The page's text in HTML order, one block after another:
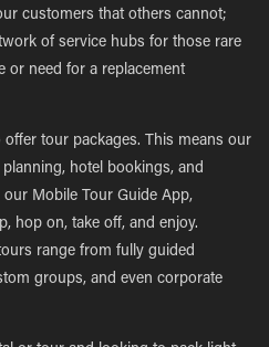
customers that others cannot;
of service hubs for those rare
or need for a replacement
offer tour packages. This means our
hotel bookings, and
Mobile Tour Guide App,
hop on, take off, and enjoy.
range from fully guided
groups, and even corporate